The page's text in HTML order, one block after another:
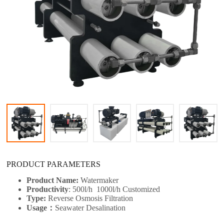
PRODUCT PARAMETERS
Product Name: Watermaker
Productivity: 500l/h 1000l/hCustomized
Type: Reverse Osmosis Filtration
Usage： Seawater Desalination